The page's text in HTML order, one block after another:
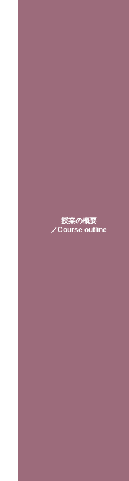
授業の概要
／Course outline